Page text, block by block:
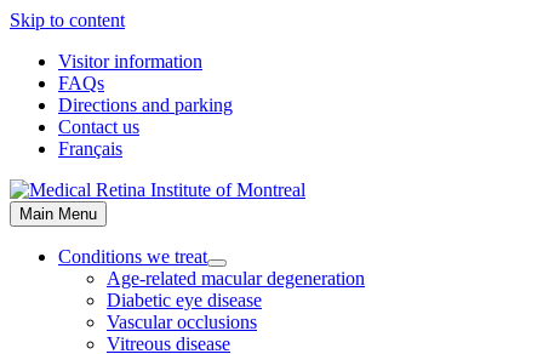
Skip to content
Visitor information
FAQs
Directions and parking
Contact us
Français
Main Menu
Conditions we treat
Age-related macular degeneration
Diabetic eye disease
Vascular occlusions
Vitreous disease